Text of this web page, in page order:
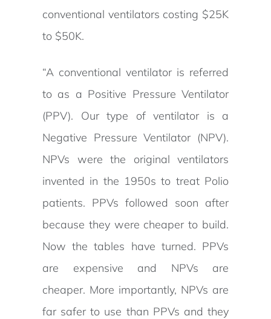
conventional ventilators costing $25K
to $50K.
“A conventional ventilator is referred
to as a Positive Pressure Ventilator
(PPV). Our type of ventilator is a
Negative Pressure Ventilator (NPV).
NPVs were the original ventilators
invented in the 1950s to treat Polio
patients. PPVs followed soon after
because they were cheaper to build.
Now the tables have turned. PPVs
are expensive and NPVs are
cheaper. More importantly, NPVs are
far safer to use than PPVs and they